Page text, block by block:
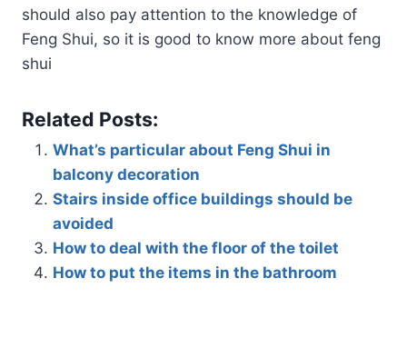
should also pay attention to the knowledge of
Feng Shui, so it is good to know more about feng
shui
Related Posts:
What’s particular about Feng Shui in
balcony decoration
Stairs inside office buildings should be
avoided
How to deal with the floor of the toilet
How to put the items in the bathroom